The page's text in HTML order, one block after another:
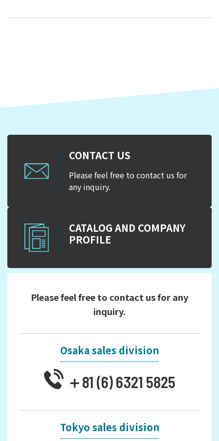
CONTACT US
Please feel free to contact us for
any inquiry.
CATALOG AND COMPANY
PROFILE
Please feel free to contact us for any
inquiry.
Osaka sales division
＋81 (6) 6321 5825
Tokyo sales division